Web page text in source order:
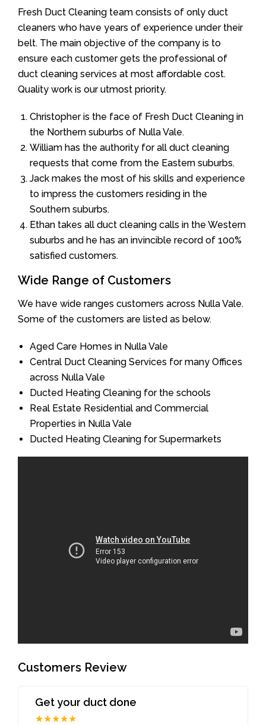
Fresh Duct Cleaning team consists of only duct
cleaners who have years of experience under their
belt. The main objective of the company is to
ensure each customer gets the professional of
duct cleaning services at most affordable cost.
Quality work is our utmost priority.
Christopher is the face of Fresh Duct Cleaning in
the Northern suburbs of Nulla Vale.
William has the authority for all duct cleaning
requests that come from the Eastern suburbs.
Jack makes the most of his skills and experience
to impress the customers residing in the
Southern suburbs.
Ethan takes all duct cleaning calls in the Western
suburbs and he has an invincible record of 100%
satisfied customers.
Wide Range of Customers
We have wide ranges customers across Nulla Vale.
Some of the customers are listed as below.
Aged Care Homes in Nulla Vale
Central Duct Cleaning Services for many Offices
across Nulla Vale
Ducted Heating Cleaning for the schools
Real Estate Residential and Commercial
Properties in Nulla Vale
Ducted Heating Cleaning for Supermarkets
Customers Review
Get your duct done
★★★★★